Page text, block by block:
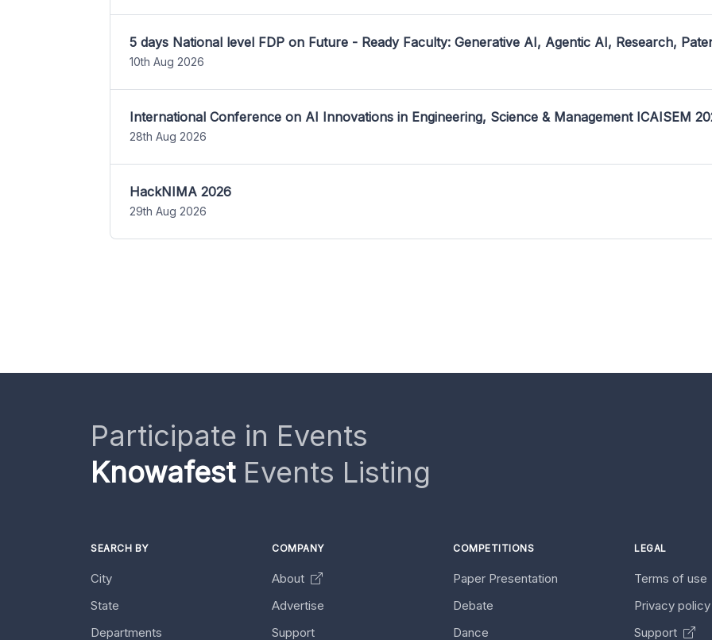
5 days National level FDP on Future - Ready Faculty: Generative AI, Agentic AI, Research,
10th Aug 2026
International Conference on AI Innovations in Engineering, Science & Management ICAISEM
28th Aug 2026
HackNIMA 2026
29th Aug 2026
Participate in Events
KnowafestEvents Listing
SEARCH BY
City
State
Departments
COMPANY
About
Advertise
Support
COMPETITIONS
Paper Presentation
Debate
Dance
LEGAL
Terms of use
Privacy
Support